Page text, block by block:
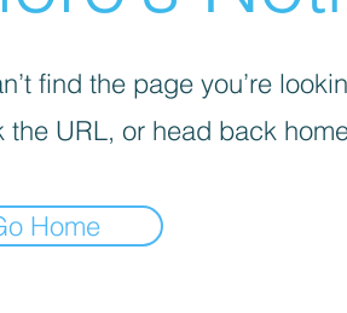
find the page you’re
the URL, or head back
Home